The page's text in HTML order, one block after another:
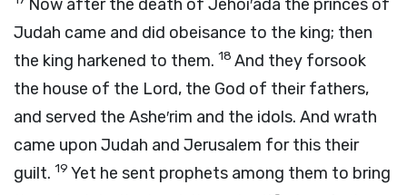
Now after the death of Jehoi′ada the princes of
Judah came and did obeisance to the king; then
the king harkened to them. 18 And they forsook
the house of the Lord, the God of their fathers,
and served the Ashe′rim and the idols. And wrath
came upon Judah and Jerusalem for this their
guilt. 19 Yet he sent prophets among them to bring